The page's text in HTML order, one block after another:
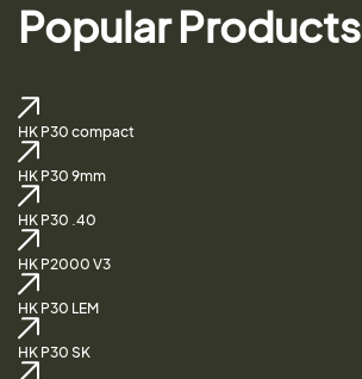
Popular Products
HK P30 compact
HK P30 9mm
HK P30 .40
HK P2000 V3
HK P30 LEM
HK P30 SK